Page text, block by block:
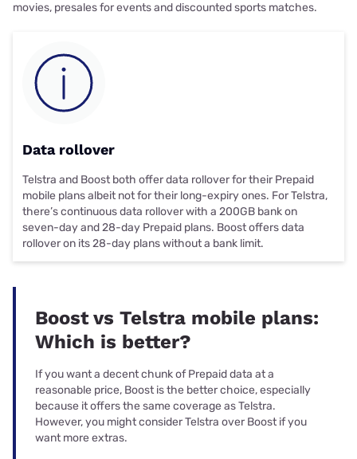
movies, presales for events and discounted sports matches.
Data rollover
Telstra and Boost both offerdata rolloverfor their Prepaid
mobile plans albeit not for their long-expiry ones. For Telstra,
there’s continuous data rollover with a 200GB bank on
seven-day and 28-day Prepaid plans. Boost offers data
rollover on its 28-day plans without a bank limit.
Boost vs Telstra mobile plans:
Which is better?
If you want a decent chunk of Prepaid data at a
reasonable price, Boost is the better choice, especially
because it offers the same coverage as Telstra.
However, you might consider Telstra over Boost if you
want more extras.